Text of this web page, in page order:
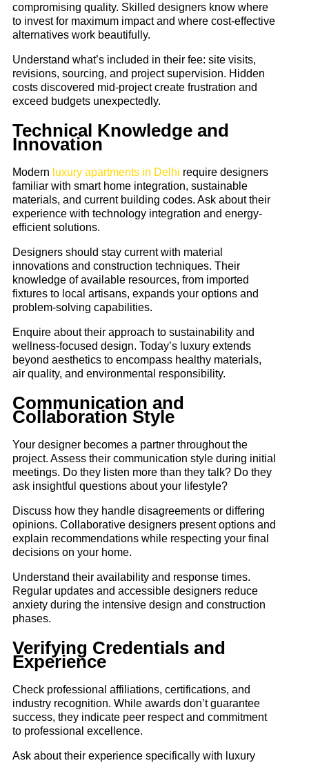
compromising quality. Skilled designers know where
to invest for maximum impact and where cost-effective
alternatives work beautifully.
Understand what’s included in their fee: site visits,
revisions, sourcing, and project supervision. Hidden
costs discovered mid-project create frustration and
exceed budgets unexpectedly.
Technical Knowledge and
Innovation
Modern luxury apartments in Delhi require designers
familiar with smart home integration, sustainable
materials, and current building codes. Ask about their
experience with technology integration and energy-
efficient solutions.
Designers should stay current with material
innovations and construction techniques. Their
knowledge of available resources, from imported
fixtures to local artisans, expands your options and
problem-solving capabilities.
Enquire about their approach to sustainability and
wellness-focused design. Today’s luxury extends
beyond aesthetics to encompass healthy materials,
air quality, and environmental responsibility.
Communication and
Collaboration Style
Your designer becomes a partner throughout the
project. Assess their communication style during initial
meetings. Do they listen more than they talk? Do they
ask insightful questions about your lifestyle?
Discuss how they handle disagreements or differing
opinions. Collaborative designers present options and
explain recommendations while respecting your final
decisions on your home.
Understand their availability and response times.
Regular updates and accessible designers reduce
anxiety during the intensive design and construction
phases.
Verifying Credentials and
Experience
Check professional affiliations, certifications, and
industry recognition. While awards don’t guarantee
success, they indicate peer respect and commitment
to professional excellence.
Ask about their experience specifically with luxury